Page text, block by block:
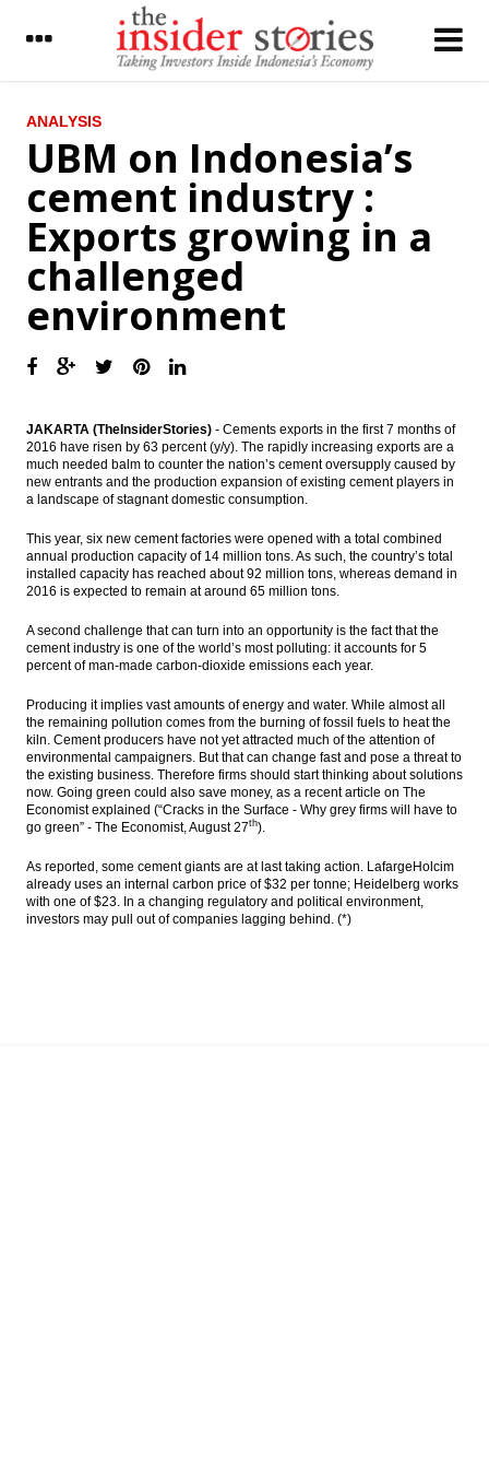
LATEST
UBM on Indonesia’s cement industry :
Exports growing in a challenged
environment
The Insider Stories Market Brief
The Insider Stories Morning Notes - JCI
seen mixed on lack of fresh leads, eyes on
economic data
Tax revenues reach 44% in August, govt
Government revives Palapa Ring, Len
Telekomunikasi gets Rp975b loan from IIF,
BNI and SMI
emerging markets leapfrog established
markets
Govt opens private parties to operate
Government appoints Desi Arryani to lead
Jasa Marga
The Insider Stories Morning Notes - JCI
expected to trade mixed as players await
for new leads
CVC to acquire 15% interest in Siloam
Hospital for $166.4m
ANALYSIS
UBM on Indonesia’s
cement industry :
Exports growing in a
challenged
environment
JAKARTA (TheInsiderStories) - Cements exports in the first 7 months of
2016 have risen by 63 percent (y/y). The rapidly increasing exports are a
much needed balm to counter the nation’s cement oversupply caused by
new entrants and the production expansion of existing cement players in
a landscape of stagnant domestic consumption.
This year, six new cement factories were opened with a total combined
annual production capacity of 14 million tons. As such, the country’s total
installed capacity has reached about 92 million tons, whereas demand in
2016 is expected to remain at around 65 million tons.
A second challenge that can turn into an opportunity is the fact that the
cement industry is one of the world’s most polluting: it accounts for 5
percent of man-made carbon-dioxide emissions each year.
Producing it implies vast amounts of energy and water. While almost all
the remaining pollution comes from the burning of fossil fuels to heat the
kiln. Cement producers have not yet attracted much of the attention of
environmental campaigners. But that can change fast and pose a threat to
the existing business. Therefore firms should start thinking about solutions
now. Going green could also save money, as a recent article on The
Economist explained (“Cracks in the Surface - Why grey firms will have to
go green” - The Economist,August 27th).
As reported, some cement giants are at last taking action. LafargeHolcim
already uses an internal carbon price of$32 per tonne; Heidelberg works
with one of$23. In a changing regulatory and political environment,
investors may pull out of companies lagging behind. (*)